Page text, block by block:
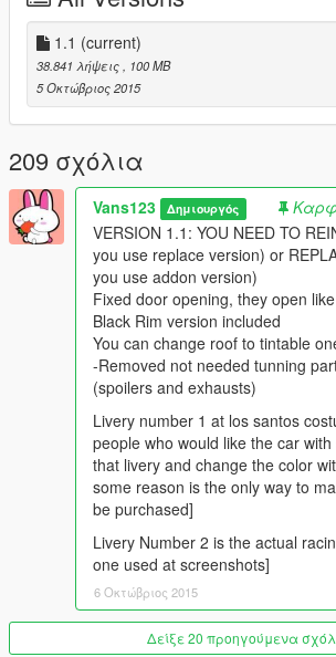
- HQ interior with illumination
- Doors & trunk can be opened
- Working gauges
- Full GTA 5 materials
- Smooth reflections
- Breakable lights/crystals
- Correct first person view camera
- Working headlight led's
- Brake and reverse lights
- Correctly scaled tires
- Working steering wheel
- Hands on wheel
INSTALLATION INSTRUCTIONS ARE IN
SELF. PLEASE FOLLOW THEM
THEM TWICE
Model: Donated by mkrizan (thanks alot
Converting: Vans123
PLEASE NOTE: BY DONATING YOU
QUALITY PRODUCTS.
Thanks to the following people for
Jonas Schnurbus
Patrick O'Donnell
Mirko Križan
ryan parisi
Philippe LECLERC
1.1 (current)
38.841 λήψεις
, 100 MB
5 Οκτώβριος 2015
209 σχόλια
Vans123 Δημιουργός
VERSION 1.1: YOU NEED TO
you use replace version) or
you use addon version)
Fixed door opening, they open
Black Rim version included
You can change roof to tintable
-Removed not needed tunning
(spoilers and exhausts)
Livery number 1 at los santos
people who would like the car
that livery and change the color
some reason is the only way to
be purchased]
Livery Number 2 is the actual
one used at screenshots]
6 Οκτώβριος 2015
Δείξε 20 προηγούμενα